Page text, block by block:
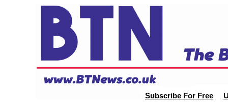
Subscribe For Free